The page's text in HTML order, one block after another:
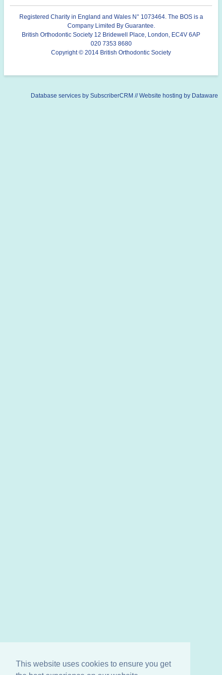
This website uses cookies to ensure you get
Registered Charity in England and Wales N° 1073464. The BOS is a
Company Limited By Guarantee.
British Orthodontic Society 12 Bridewell Place, London, EC4V 6AP
020 7353 8680
Copyright © 2014 British Orthodontic Society
Database services by SubscriberCRM // Website hosting by Dataware